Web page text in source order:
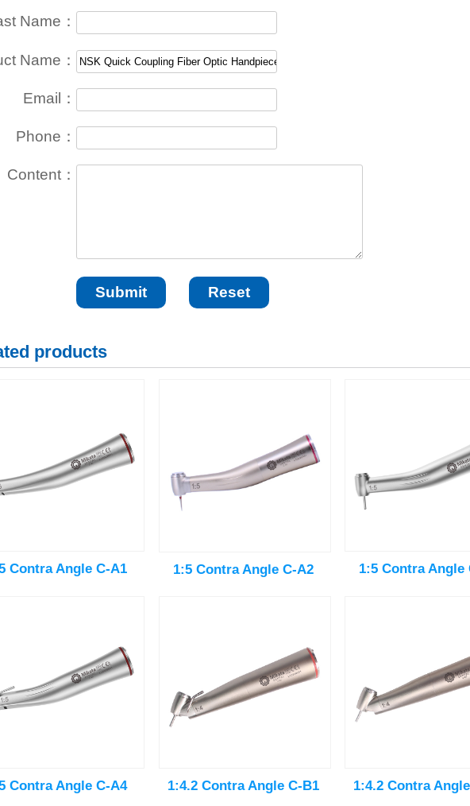
Name：
Name：
Email：
Phone：
Content：
products
Contra Angle C-A1 1:5 Contra Angle C-A2 1:5 Contra Angle
Contra Angle C-A4 1:4.2 Contra Angle C-B1 1:4.2 Contra